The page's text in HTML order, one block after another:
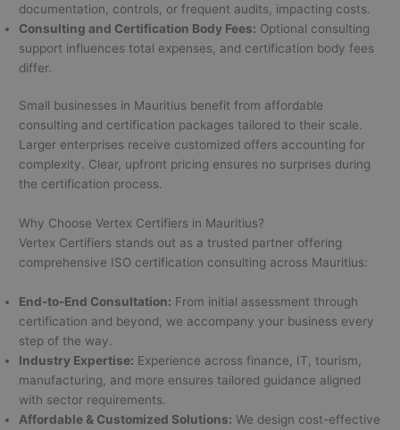
documentation, controls, or frequent audits, impacting costs.
Consulting and Certification Body Fees: Optional consulting
support influences total expenses, and certification body fees
differ.
Small businesses in Mauritius benefit from affordable
consulting and certification packages tailored to their scale.
Larger enterprises receive customized offers accounting for
complexity. Clear, upfront pricing ensures no surprises during
the certification process.
Why Choose Vertex Certifiers in Mauritius?
Vertex Certifiers stands out as a trusted partner offering
comprehensive ISO certification consulting across Mauritius:
End-to-End Consultation: From initial assessment through
certification and beyond, we accompany your business every
step of the way.
Industry Expertise: Experience across finance, IT, tourism,
manufacturing, and more ensures tailored guidance aligned
with sector requirements.
Affordable & Customized Solutions: We design cost-effective